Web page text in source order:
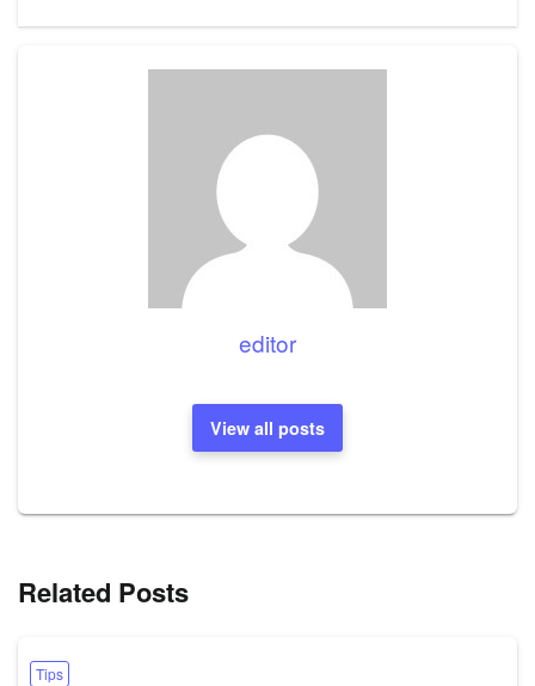
editor
View all posts
Related Posts
Tips